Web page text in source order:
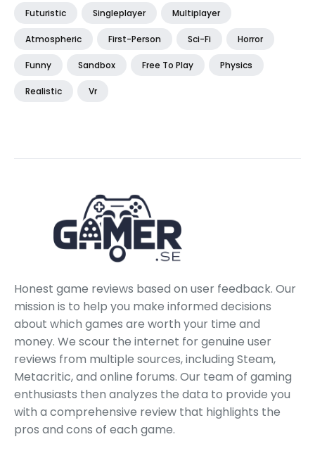
Futuristic Singleplayer Multiplayer
Atmospheric First-Person Sci-Fi Horror
Funny Sandbox Free To Play Physics
Realistic Vr
Honest game reviews based on user feedback. Our
mission is to help you make informed decisions
about which games are worth your time and
money. We scour the internet for genuine user
reviews from multiple sources, including Steam,
Metacritic, and online forums. Our team of gaming
enthusiasts then analyzes the data to provide you
with a comprehensive review that highlights the
pros and cons of each game.